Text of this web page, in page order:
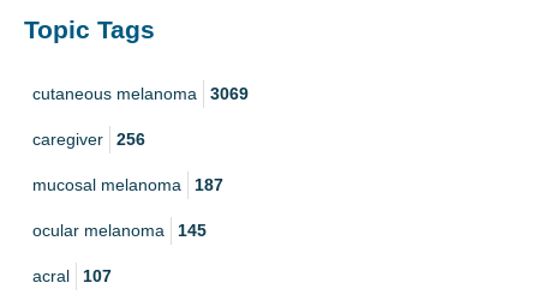
Topic Tags
cutaneous melanoma 3069
caregiver 256
mucosal melanoma 187
ocular melanoma 145
acral 107